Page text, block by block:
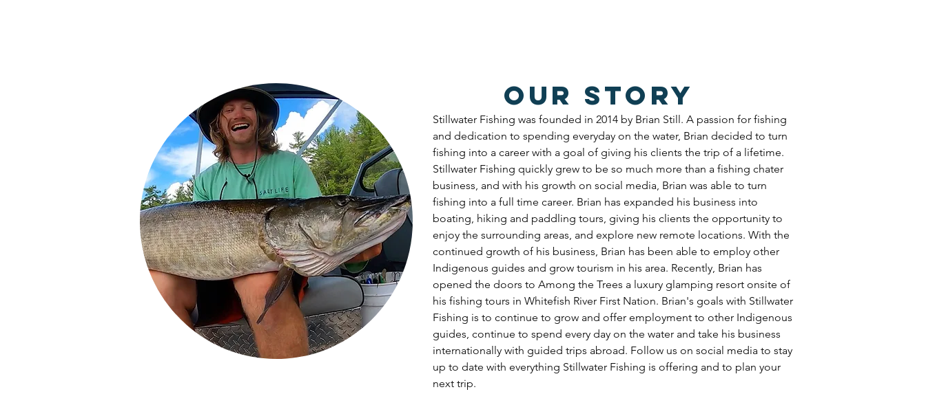
Stillwater Fishing was founded in 2014 by Brian Still. A passion for fishing
and dedication to spending everyday on the water, Brian decided to turn
fishing into a career with a goal of giving his clients the trip of a lifetime.
Stillwater Fishing quickly grew to be so much more than a fishing chater
business, and with his growth on social media, Brian was able to turn
fishing into a full time career. Brian has expanded his business into
boating, hiking and paddling tours, giving his clients the opportunity to
enjoy the surrounding areas, and explore new remote locations. With the
continued growth of his business, Brian has been able to employ other
Indigenous guides and grow tourism in his area. Recently, Brian has
opened the doors to Among the Trees a luxury glamping resort onsite of
his fishing tours in Whitefish River First Nation. Brian's goals with Stillwater
Fishing is to continue to grow and offer employment to other Indigenous
guides, continue to spend every day on the water and take his business
internationally with guided trips abroad. Follow us on social media to stay
up to date with everything Stillwater Fishing is offering and to plan your
next trip.
Our Story